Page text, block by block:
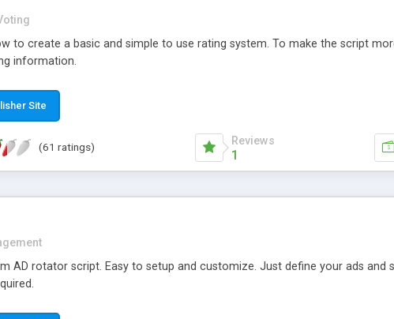
to create a basic and simple to use rating system. To make the script
information.
Site
(61 ratings) Reviews
1
AD rotator script. Easy to setup and customize. Just define your ads